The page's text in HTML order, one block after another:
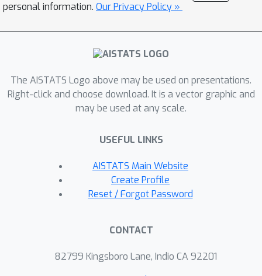
personal information. Our Privacy Policy »
The AISTATS Logo above may be used on presentations.
Right-click and choose download. It is a vector graphic and
may be used at any scale.
USEFUL LINKS
AISTATS Main Website
Create Profile
Reset / Forgot Password
CONTACT
82799 Kingsboro Lane, Indio CA 92201